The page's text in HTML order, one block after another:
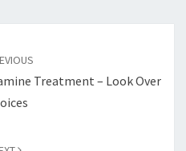
Treatment – Look Over